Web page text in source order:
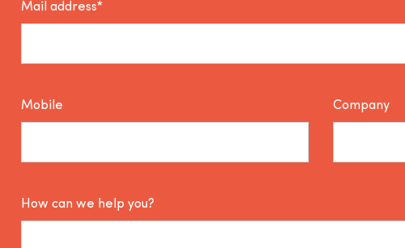
Mail address*
Mobile Company
How can we help you?